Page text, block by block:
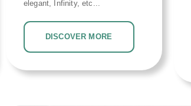
elegant, Infinity, etc...
DISCOVER MORE